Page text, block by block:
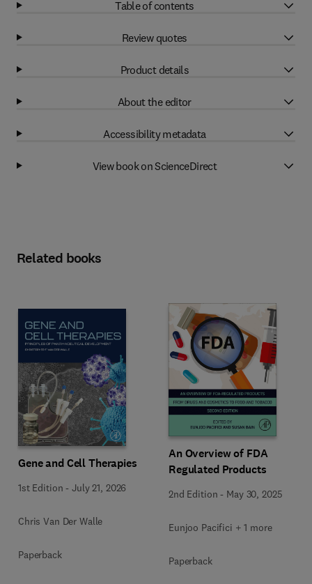
Table of contents
Review quotes
Product details
About the editor
Accessibility metadata
View book on ScienceDirect
Related books
Gene and Cell Therapies
1st Edition -July 21, 2026
Chris Van Der Walle
Paperback
An Overview of FDA
Regulated Products
2nd Edition - May 30, 2025
Eunjoo Pacifici + 1 more
Paperback